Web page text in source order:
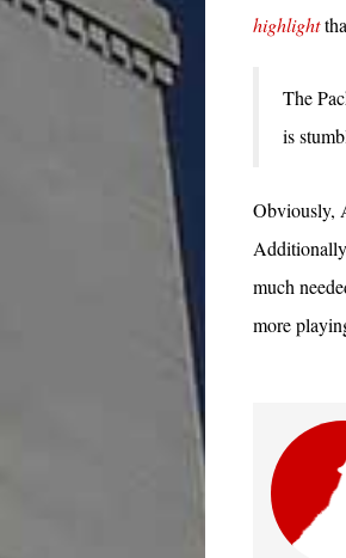
highlight
The
is
Obviously,
much
more